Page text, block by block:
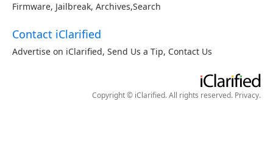
Firmware, Jailbreak, Archives,Search
Contact iClarified
Advertise on iClarified, Send Us a Tip, Contact Us
Copyright © iClarified. All rights reserved. Privacy.